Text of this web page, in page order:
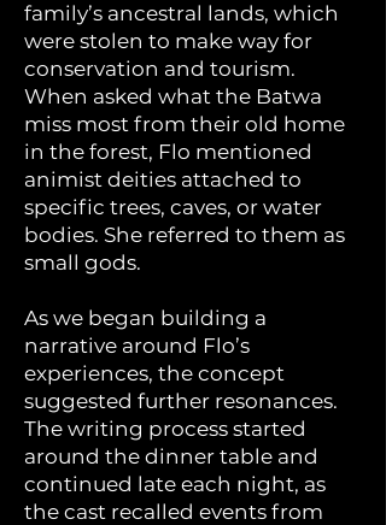
family’s ancestral lands, which
were stolen to make way for
conservation and tourism.
When asked what the Batwa
miss most from their old home
in the forest, Flo mentioned
animist deities attached to
specific trees, caves, or water
bodies. She referred to them as
small gods.
As we began building a
narrative around Flo’s
experiences, the concept
suggested further resonances.
The writing process started
around the dinner table and
continued late each night, as
the cast recalled events from